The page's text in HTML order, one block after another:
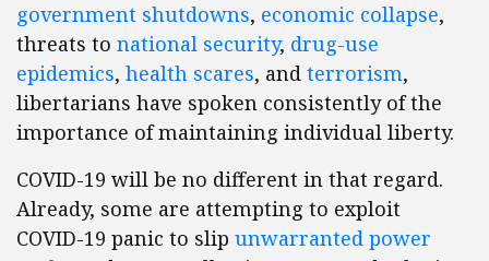
government shutdowns, economic collapse,
threats to national security, drug-use
epidemics, health scares, and terrorism,
libertarians have spoken consistently of the
importance of maintaining individual liberty.
COVID-19 will be no different in that regard.
Already, some are attempting to exploit
COVID-19 panic to slip unwarranted power